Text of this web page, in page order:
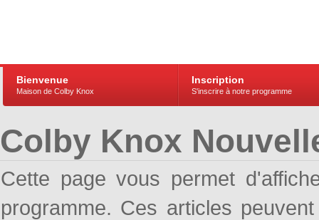
Bienvenue
Maison de Colby Knox
Inscription
S'inscrire à notre programme
Colby Knox
Cette page vous permet
programme. Ces articles